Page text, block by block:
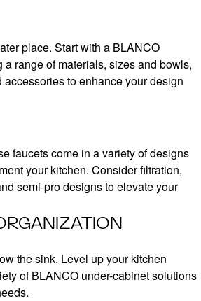
place. Start with a BLANCO
a range of materials, sizes and bowls,
to enhance your design
faucets come in a variety of designs
your kitchen. Consider filtration,
semi-pro designs to elevate your
the sink. Level up your kitchen
of BLANCO under-cabinet solutions